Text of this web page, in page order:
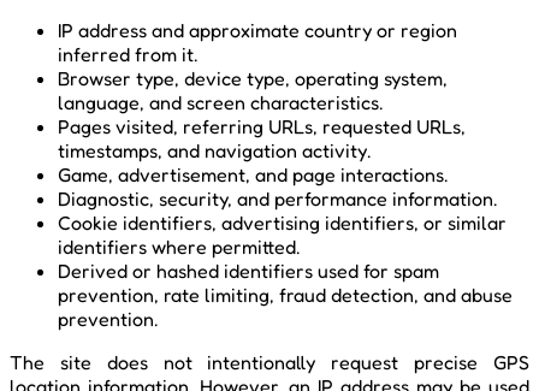
IP address and approximate country or region
inferred from it.
Browser type, device type, operating system,
language, and screen characteristics.
Pages visited, referring URLs, requested URLs,
timestamps, and navigation activity.
Game, advertisement, and page interactions.
Diagnostic, security, and performance information.
Cookie identifiers, advertising identifiers, or similar
identifiers where permitted.
Derived or hashed identifiers used for spam
prevention, rate limiting, fraud detection, and abuse
prevention.
The site does not intentionally request precise GPS
location information. However, an IP address may be used